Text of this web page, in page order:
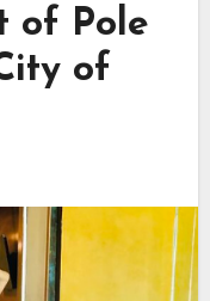
of Pole
of